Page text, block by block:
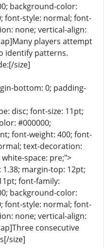
background-color:
font-style: normal; font-
none; vertical-align:
players attempt
identify patterns.
size]
bottom: 0; padding-
disc; font-size: 11pt;
#000000;
font-weight: 400; font-
text-decoration:
space: pre;">
margin-top: 12pt;
font-family:
background-color:
font-style: normal; font-
none; vertical-align:
consecutive
size]